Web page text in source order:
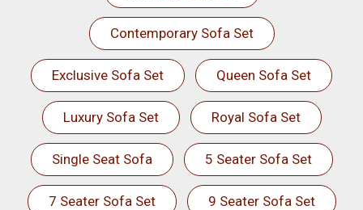
Contemporary Sofa Set
Exclusive Sofa Set Queen Sofa Set
Luxury Sofa Set Royal Sofa Set
Single Seat Sofa 5 Seater Sofa Set
7 Seater Sofa Set 9 Seater Sofa Set